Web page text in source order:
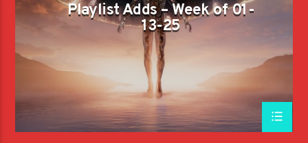
Playlist Adds – Week of 01-
13-25